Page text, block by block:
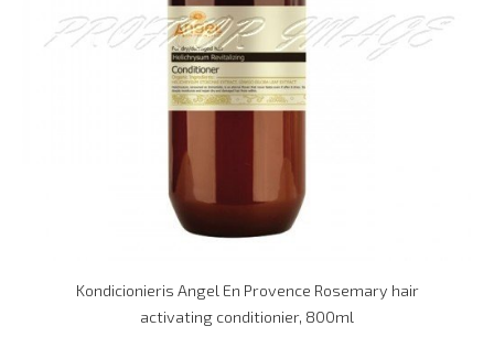
Kondicionieris Angel En Provence Rosemary hair
activating conditionier, 800ml